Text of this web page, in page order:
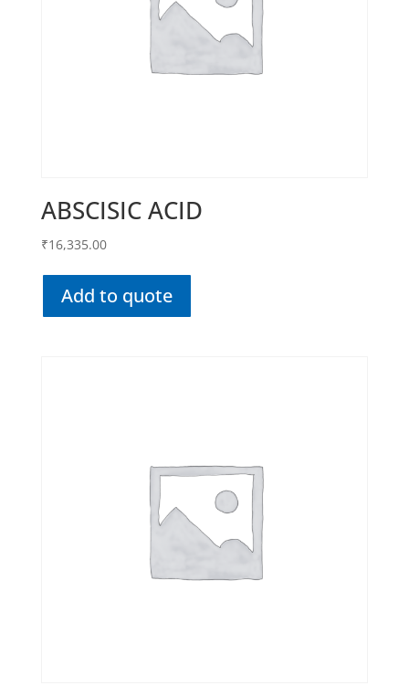
ABSCISIC ACID
₹16,335.00
Add to quote